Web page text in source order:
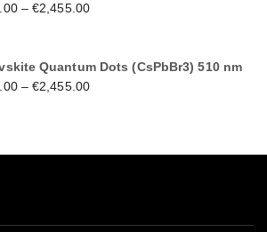
–€2,455.00
Quantum Dots (CsPbBr3) 510 nm
–€2,455.00